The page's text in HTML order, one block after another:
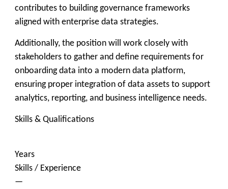
contributes to building governance frameworks
aligned with enterprise data strategies.
Additionally, the position will work closely with
stakeholders to gather and define requirements for
onboarding data into a modern data platform,
ensuring proper integration of data assets to support
analytics, reporting, and business intelligence needs.
Skills & Qualifications
Years
Skills / Experience
—